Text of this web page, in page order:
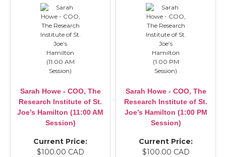
Sarah Howe - COO, The
Research Institute of St.
Joe’s Hamilton (11:00 AM
Session)
Current Price:
$100.00 CAD
Sarah Howe - COO, The
Research Institute of St.
Joe’s Hamilton (1:00 PM
Session)
Current Price:
$100.00 CAD